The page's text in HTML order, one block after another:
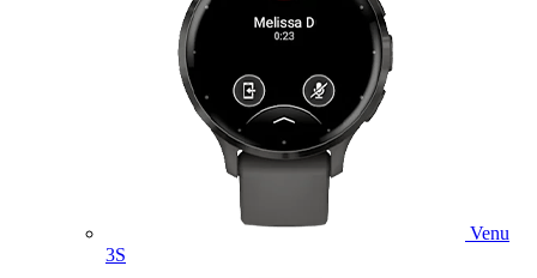
Venu
3S